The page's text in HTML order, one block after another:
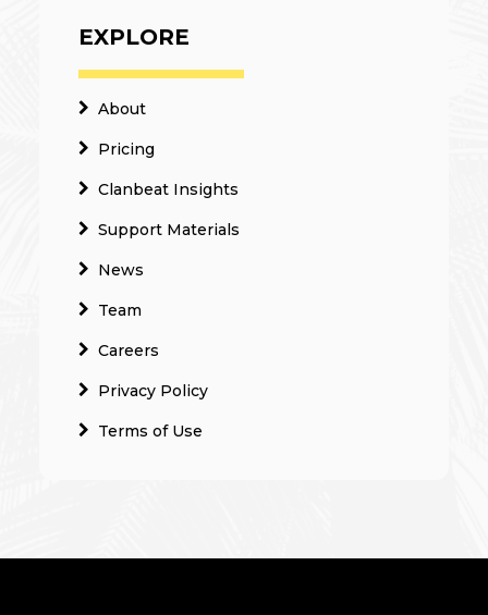
EXPLORE
About
Pricing
Clanbeat Insights
Support Materials
News
Team
Careers
Privacy Policy
Terms of Use